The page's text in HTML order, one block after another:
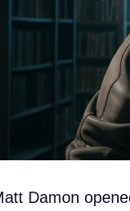
Damon